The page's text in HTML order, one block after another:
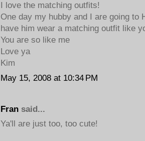
I love the matching outfits!
One day my hubby and I are going to
have him wear a matching outfit like
You are so like me
Love ya
Kim
May 15, 2008 at 10:34 PM
Fran said...
Ya'll are just too, too cute!